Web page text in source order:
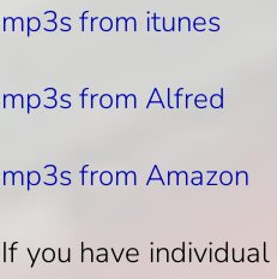
mp3s from itunes
mp3s from Alfred
mp3s from Amazon
If you have